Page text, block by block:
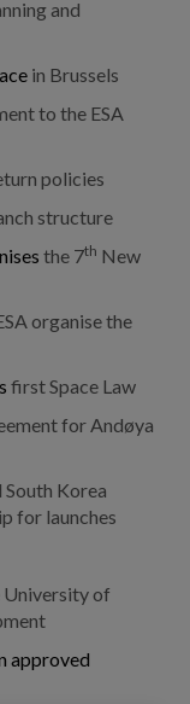
and
in Brussels
to the ESA
policies
structure
the 7th New
organise the
first Space Law
for Andøya
South Korea
for launches
of
approved